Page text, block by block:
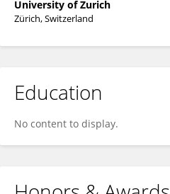
University of Zurich
Zürich, Switzerland
Education
No content to display.